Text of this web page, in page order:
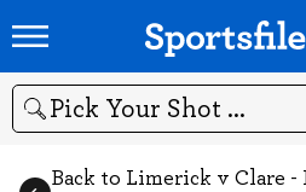
Search
Back to Limerick v Clare